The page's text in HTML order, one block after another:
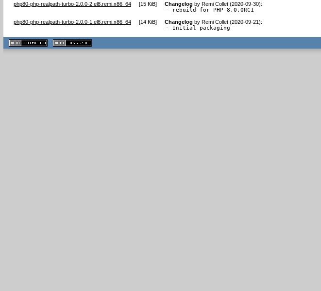
php80-php-realpath-turbo-2.0.0-2.el8.remi.x86_64 [15 KiB] Changelog by Remi Collet (2020-09-30):
- rebuild for PHP 8.0.0RC1
php80-php-realpath-turbo-2.0.0-1.el8.remi.x86_64 [14 KiB] Changelog by Remi Collet (2020-09-21):
- Initial packaging
XHTML
1.1 valide
2.0 valide